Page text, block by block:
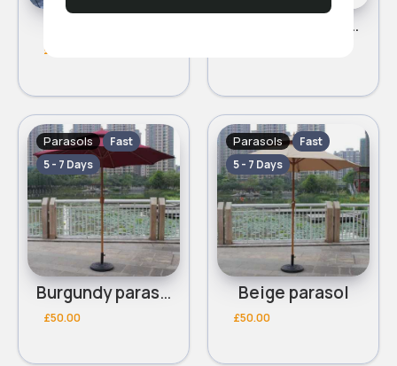
£63.00
Light beige parasol
Parasols
Fast
5 - 7 Days
Burgundy parasol
£50.00
Parasols
Fast
5 - 7 Days
Beige parasol
£50.00